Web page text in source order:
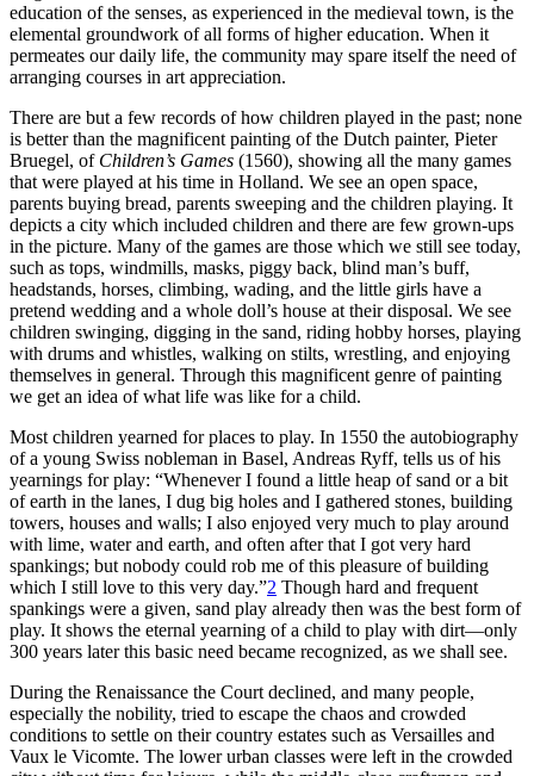
education of the senses, as experienced in the medieval town, is the
elemental groundwork of all forms of higher education. When it
permeates our daily life, the community may spare itself the need of
arranging courses in art appreciation.
There are but a few records of how children played in the past; none
is better than the magnificent painting of the Dutch painter, Pieter
Bruegel, of Children’s Games (1560), showing all the many games
that were played at his time in Holland. We see an open space,
parents buying bread, parents sweeping and the children playing. It
depicts a city which included children and there are few grown-ups
in the picture. Many of the games are those which we still see today,
such as tops, windmills, masks, piggy back, blind man’s buff,
headstands, horses, climbing, wading, and the little girls have a
pretend wedding and a whole doll’s house at their disposal. We see
children swinging, digging in the sand, riding hobby horses, playing
with drums and whistles, walking on stilts, wrestling, and enjoying
themselves in general. Through this magnificent genre of painting
we get an idea of what life was like for a child.
Most children yearned for places to play. In 1550 the autobiography
of a young Swiss nobleman in Basel, Andreas Ryff, tells us of his
yearnings for play: “Whenever I found a little heap of sand or a bit
of earth in the lanes, I dug big holes and I gathered stones, building
towers, houses and walls; I also enjoyed very much to play around
with lime, water and earth, and often after that I got very hard
spankings; but nobody could rob me of this pleasure of building
which I still love to this very day.”2 Though hard and frequent
spankings were a given, sand play already then was the best form of
play. It shows the eternal yearning of a child to play with dirt—only
300 years later this basic need became recognized, as we shall see.
During the Renaissance the Court declined, and many people,
especially the nobility, tried to escape the chaos and crowded
conditions to settle on their country estates such as Versailles and
Vaux le Vicomte. The lower urban classes were left in the crowded